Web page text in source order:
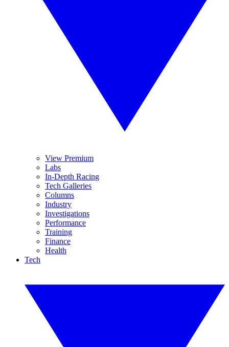
View Premium
Labs
In-Depth Racing
Tech Galleries
Columns
Industry
Investigations
Performance
Training
Finance
Health
Tech